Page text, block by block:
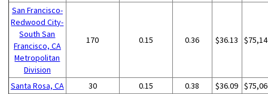
San Francisco-
Redwood City-
South San
Francisco, CA
Metropolitan
Division
170 0.15 0.36 $36.13
Santa Rosa, CA 30 0.15 0.38 $36.09